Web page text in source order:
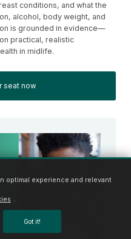
conditions, and what the
alcohol, body weight, and
is grounded in evidence—
practical, realistic
in midlife.
seat now
optimal experience and relevant
.
Got it!